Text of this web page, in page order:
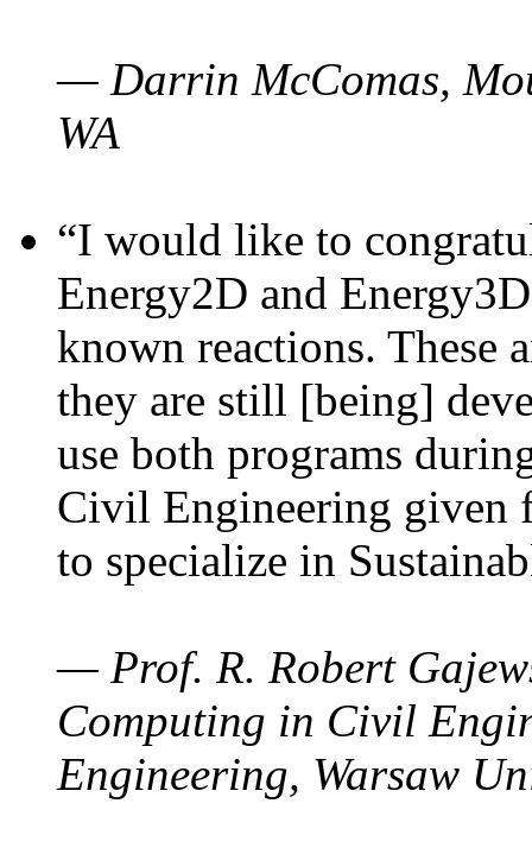
— Darrin McComas,
WA
“I would like to
Energy2D and
known reactions. These
they are still [being]
use both programs
Civil Engineering given
to specialize in
— Prof. R. Robert
Computing in Civil
Engineering, Warsaw